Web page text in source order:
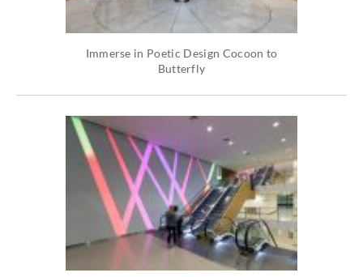
Immerse in Poetic Design Cocoon to
Butterfly